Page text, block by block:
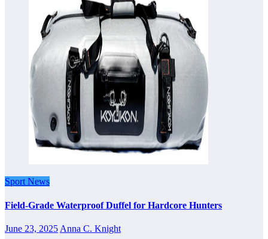
Sport News
Field-Grade Waterproof Duffel for Hardcore Hunters
June 23, 2025 Anna C. Knight